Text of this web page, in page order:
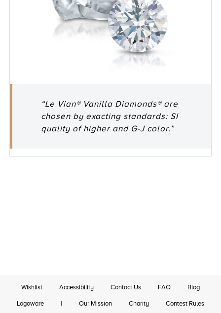
“Le Vian® Vanilla Diamonds® are
chosen by exacting standards: SI
quality of higher and G-J color.”
Wishlist Accessibility Contact Us FAQ Blog
Logoware | Our Mission Charity Contest Rules